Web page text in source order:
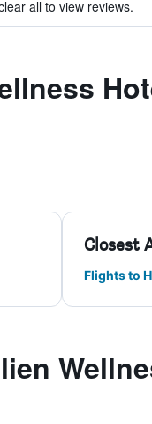
all to view reviews.
Closest
Flights to